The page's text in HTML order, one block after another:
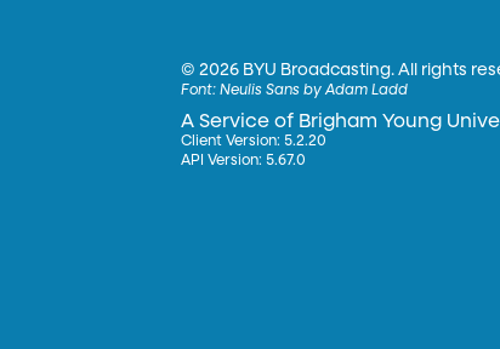
©2026 BYU Broadcasting. All rights
Font:Neulis Sans by Adam Ladd
A Service of Brigham Young
Client Version: 5.2.20
API Version: 5.67.0